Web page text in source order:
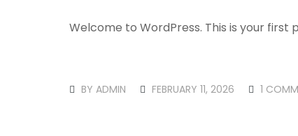
Welcome to WordPress. This is your
BY ADMIN FEBRUARY 11, 2026 1